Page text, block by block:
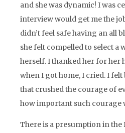
and she was dynamic! I was
interview would get me the
didn’t feel safe having an all
she felt compelled to select a
herself. I thanked her for her
when I got home, I cried. I
that crushed the courage of
how important such courage
There is a presumption in the